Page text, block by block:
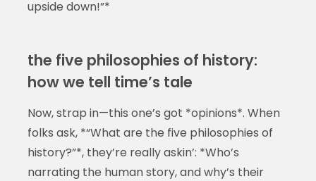
upside down!”*
the five philosophies of history:
how we tell time’s tale
Now, strap in—this one’s got *opinions*. When
folks ask, *“What are the five philosophies of
history?”*, they’re really askin’: *Who’s
narrating the human story, and why’s their